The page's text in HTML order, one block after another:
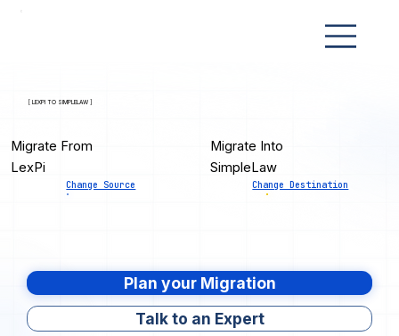
[ LEXPI TO SIMPLELAW ]
Migrate From
LexPi
Change Source
Migrate Into
SimpleLaw
Change Destination
Plan your Migration
Talk to an Expert